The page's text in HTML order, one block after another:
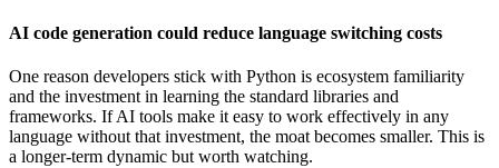
AI code generation could reduce language switching costs
One reason developers stick with Python is ecosystem familiarity
and the investment in learning the standard libraries and
frameworks. If AI tools make it easy to work effectively in any
language without that investment, the moat becomes smaller. This is
a longer-term dynamic but worth watching.